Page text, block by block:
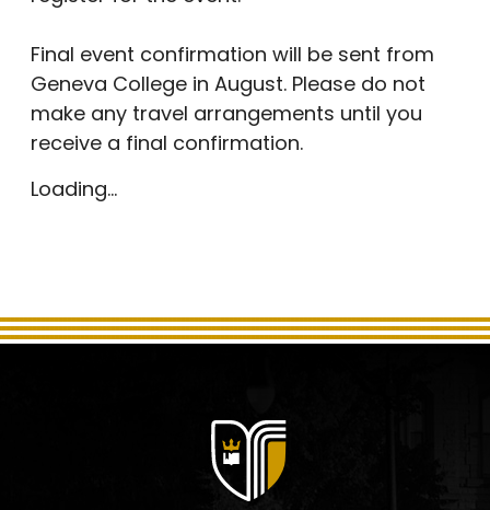
Final event confirmation will be sent from
Geneva College in August. Please do not
make any travel arrangements until you
receive a final confirmation.
Loading...